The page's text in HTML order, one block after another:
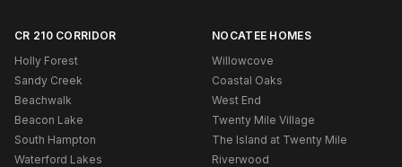
CR 210 CORRIDOR
Holly Forest
Sandy Creek
Beachwalk
Beacon Lake
South Hampton
Waterford Lakes
NOCATEE HOMES
Willowcove
Coastal Oaks
West End
Twenty Mile Village
The Island at Twenty Mile
Riverwood